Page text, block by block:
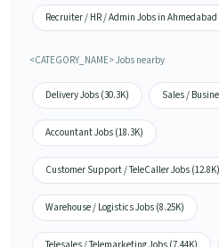
Recruiter / HR / Admin Jobs in Ahmedabad
<CATEGORY_NAME> Jobs nearby
Delivery Jobs (30.3K) Sales /
Accountant Jobs (18.3K)
Customer Support / TeleCaller Jobs (12.8K)
Warehouse / Logistics Jobs (8.25K)